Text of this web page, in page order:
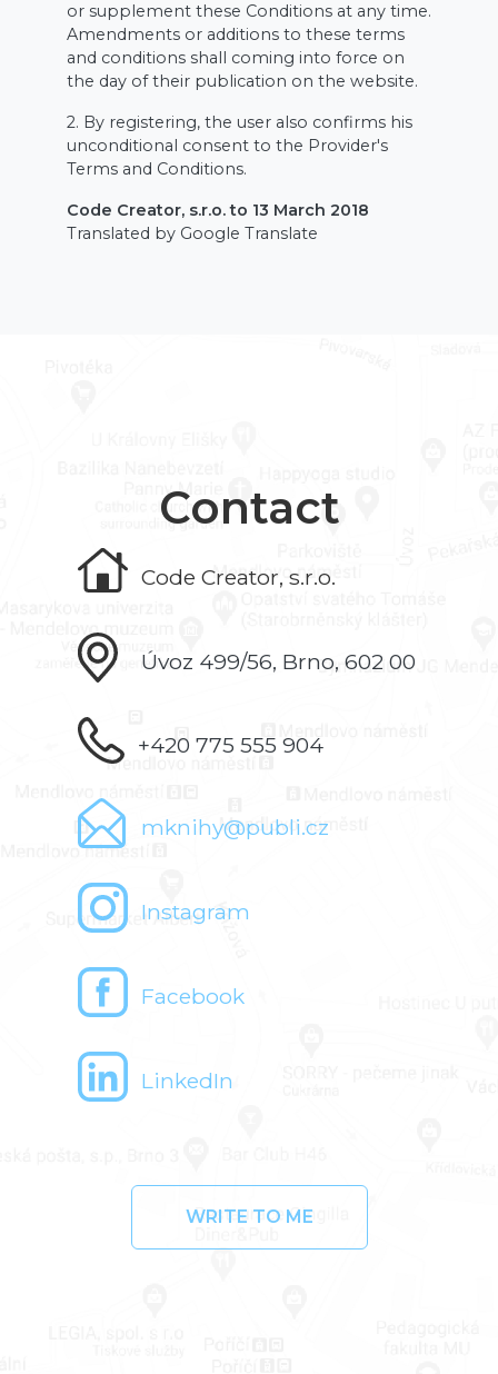
or supplement these Conditions at any time.
Amendments or additions to these terms
and conditions shall coming into force on
the day of their publication on the website.
2. By registering, the user also confirms his
unconditional consent to the Provider's
Terms and Conditions.
Code Creator, s.r.o. to 13 March 2018
Translated by Google Translate
Contact
Code Creator, s.r.o.
Úvoz 499/56, Brno, 602 00
+420 775 555 904
mknihy@publi.cz
Instagram
Facebook
LinkedIn
WRITE TO ME